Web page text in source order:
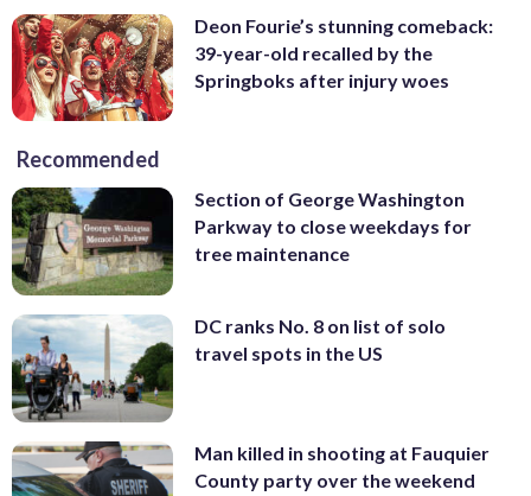
Deon Fourie’s stunning comeback:
39-year-old recalled by the
Springboks after injury woes
Recommended
Section of George Washington
Parkway to close weekdays for
tree maintenance
DC ranks No. 8 on list of solo
travel spots in the US
Man killed in shooting at Fauquier
County party over the weekend